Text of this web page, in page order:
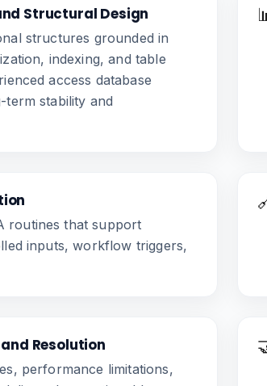
Structural Design
structures grounded in
indexing, and table
access database
stability and
routines that support
inputs, workflow triggers,
Resolution
performance limitations,